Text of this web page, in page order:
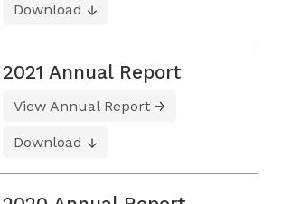
Download
2021 Annual Report
View Annual Report
Download